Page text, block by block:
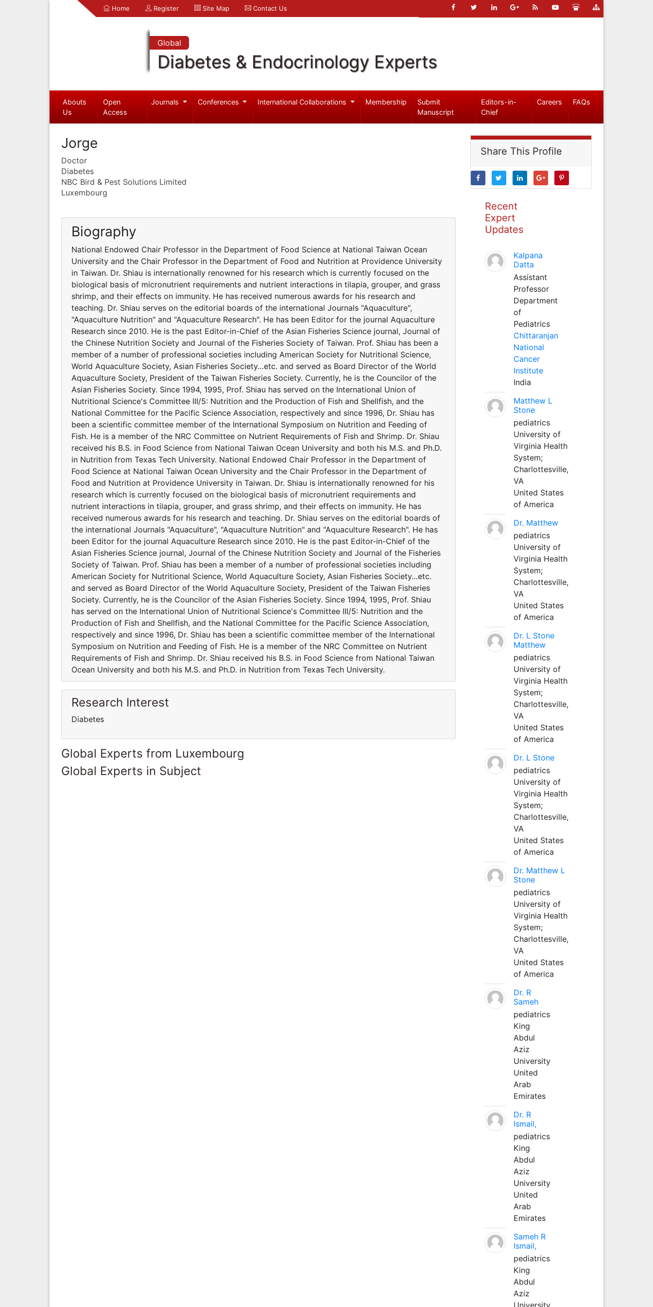
Home Register Site Map Contact Us
Global
Diabetes & Endocrinology Experts
Abouts
Us
Open
Access
Journals Conferences International Collaborations Membership
Submit
Manuscript
Editors-in-
Chief
Careers FAQs
Jorge
Doctor
Diabetes
NBC Bird & Pest Solutions Limited
Luxembourg
Biography
National Endowed Chair Professor in the Department of Food Science at National Taiwan Ocean
University and the Chair Professor in the Department of Food and Nutrition at Providence University
in Taiwan. Dr. Shiau is internationally renowned for his research which is currently focused on the
biological basis of micronutrient requirements and nutrient interactions in tilapia, grouper, and grass
shrimp, and their effects on immunity. He has received numerous awards for his research and
teaching. Dr. Shiau serves on the editorial boards of the international Journals "Aquaculture",
"Aquaculture Nutrition" and "Aquaculture Research". He has been Editor for the journal Aquaculture
Research since 2010. He is the past Editor-in-Chief of the Asian Fisheries Science journal, Journal of
the Chinese Nutrition Society and Journal of the Fisheries Society of Taiwan. Prof. Shiau has been a
member of a number of professional societies including American Society for Nutritional Science,
World Aquaculture Society, Asian Fisheries Society…etc. and served as Board Director of the World
Aquaculture Society, President of the Taiwan Fisheries Society. Currently, he is the Councilor of the
Asian Fisheries Society. Since 1994, 1995, Prof. Shiau has served on the International Union of
Nutritional Science's Committee III/5: Nutrition and the Production of Fish and Shellfish, and the
National Committee for the Pacific Science Association, respectively and since 1996, Dr. Shiau has
been a scientific committee member of the International Symposium on Nutrition and Feeding of
Fish. He is a member of the NRC Committee on Nutrient Requirements of Fish and Shrimp. Dr. Shiau
received his B.S. in Food Science from National Taiwan Ocean University and both his M.S. and Ph.D.
in Nutrition from Texas Tech University. National Endowed Chair Professor in the Department of
Food Science at National Taiwan Ocean University and the Chair Professor in the Department of
Food and Nutrition at Providence University in Taiwan. Dr. Shiau is internationally renowned for his
research which is currently focused on the biological basis of micronutrient requirements and
nutrient interactions in tilapia, grouper, and grass shrimp, and their effects on immunity. He has
received numerous awards for his research and teaching. Dr. Shiau serves on the editorial boards of
the international Journals "Aquaculture", "Aquaculture Nutrition" and "Aquaculture Research". He has
been Editor for the journal Aquaculture Research since 2010. He is the past Editor-in-Chief of the
Asian Fisheries Science journal, Journal of the Chinese Nutrition Society and Journal of the Fisheries
Society of Taiwan. Prof. Shiau has been a member of a number of professional societies including
American Society for Nutritional Science, World Aquaculture Society, Asian Fisheries Society…etc.
and served as Board Director of the World Aquaculture Society, President of the Taiwan Fisheries
Society. Currently, he is the Councilor of the Asian Fisheries Society. Since 1994, 1995, Prof. Shiau
has served on the International Union of Nutritional Science's Committee III/5: Nutrition and the
Production of Fish and Shellfish, and the National Committee for the Pacific Science Association,
respectively and since 1996, Dr. Shiau has been a scientific committee member of the International
Symposium on Nutrition and Feeding of Fish. He is a member of the NRC Committee on Nutrient
Requirements of Fish and Shrimp. Dr. Shiau received his B.S. in Food Science from National Taiwan
Ocean University and both his M.S. and Ph.D. in Nutrition from Texas Tech University.
Research Interest
Diabetes
Global Experts from Luxembourg
Global Experts in Subject
Share This Profile
Recent
Expert
Updates
Kalpana
Datta
Assistant
Professor
Department
of
Pediatrics
Chittaranjan
National
Cancer
Institute
India
Matthew L
Stone
pediatrics
University of
Virginia Health
System;
Charlottesville,
VA
United States
of America
Dr. Matthew
pediatrics
University of
Virginia Health
System;
Charlottesville,
VA
United States
of America
Dr. L Stone
Matthew
pediatrics
University of
Virginia Health
System;
Charlottesville,
VA
United States
of America
Dr. L Stone
pediatrics
University of
Virginia Health
System;
Charlottesville,
VA
United States
of America
Dr. Matthew L
Stone
pediatrics
University of
Virginia Health
System;
Charlottesville,
VA
United States
of America
Dr. R
Sameh
pediatrics
King
Abdul
Aziz
University
United
Arab
Emirates
Dr. R
Ismail,
pediatrics
King
Abdul
Aziz
University
United
Arab
Emirates
Sameh R
Ismail,
pediatrics
King
Abdul
Aziz
University